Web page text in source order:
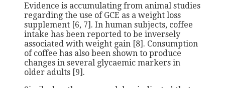
Evidence is accumulating from animal studies
regarding the use of GCE as a weight loss
supplement [6, 7]. In human subjects, coffee
intake has been reported to be inversely
associated with weight gain [8]. Consumption
of coffee has also been shown to produce
changes in several glycaemic markers in
older adults [9].